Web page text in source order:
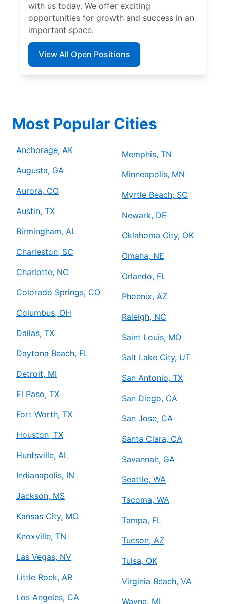
with us today. We offer exciting
opportunities for growth and success in an
important space.
View All Open Positions
Most Popular Cities
Anchorage, AK
Augusta, GA
Aurora, CO
Austin, TX
Birmingham, AL
Charleston, SC
Charlotte, NC
Colorado Springs, CO
Columbus, OH
Dallas, TX
Daytona Beach, FL
Detroit, MI
El Paso, TX
Fort Worth, TX
Houston, TX
Huntsville, AL
Indianapolis, IN
Jackson, MS
Kansas City, MO
Knoxville, TN
Las Vegas, NV
Little Rock, AR
Los Angeles, CA
Memphis, TN
Minneapolis, MN
Myrtle Beach, SC
Newark, DE
Oklahoma City, OK
Omaha, NE
Orlando, FL
Phoenix, AZ
Raleigh, NC
Saint Louis, MO
Salt Lake City, UT
San Antonio, TX
San Diego, CA
San Jose, CA
Santa Clara, CA
Savannah, GA
Seattle, WA
Tacoma, WA
Tampa, FL
Tucson, AZ
Tulsa, OK
Virginia Beach, VA
Wayne, MI